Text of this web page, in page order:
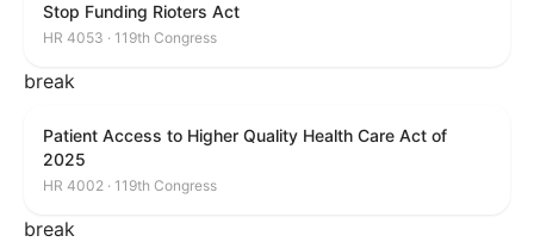
Stop Funding Rioters Act
HR 4053 · 119th Congress
break
Patient Access to Higher Quality Health Care Act of
2025
HR 4002 · 119th Congress
break